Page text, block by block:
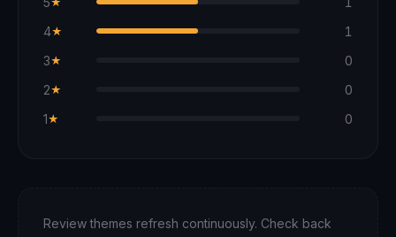
4★
1
3★
0
2★
0
1★ 0
Review themes refresh continuously. Check back